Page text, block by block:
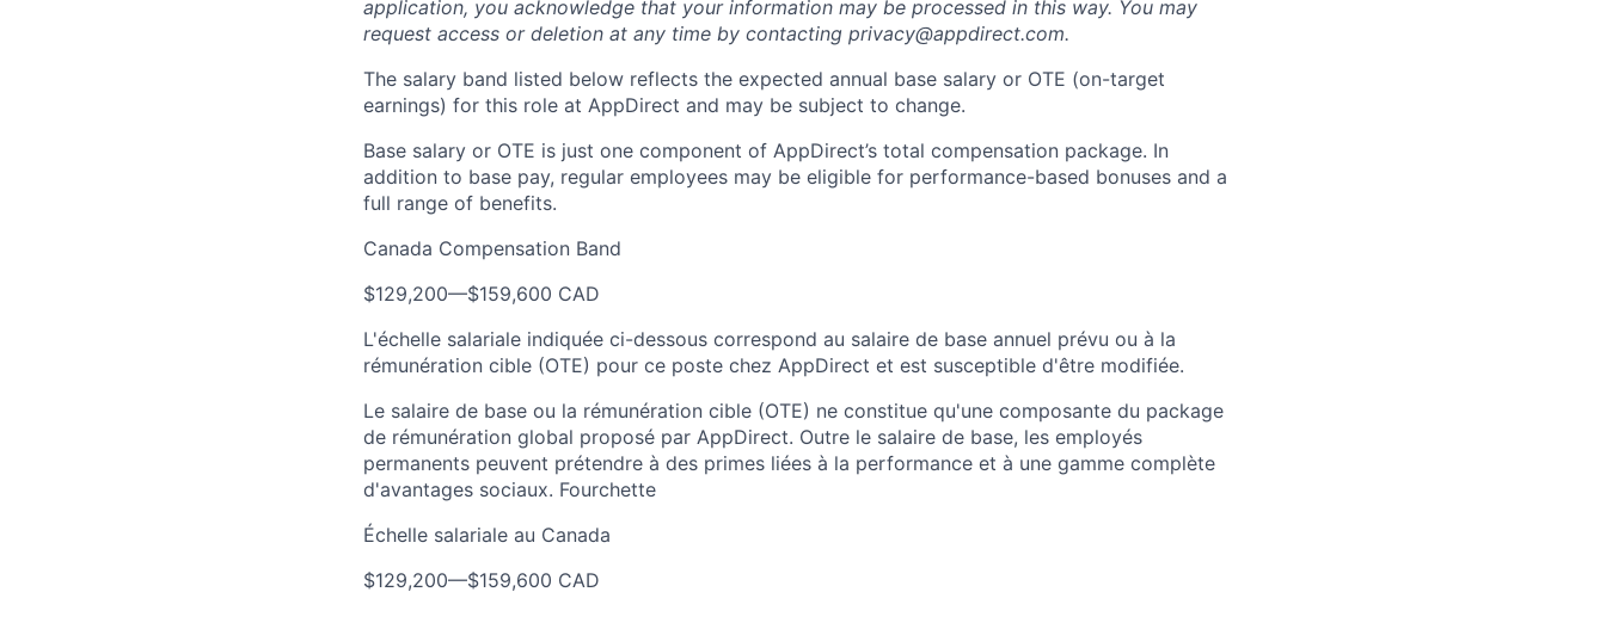
application, you acknowledge that your information may be processed in this way. You may
request access or deletion at any time by contacting privacy@appdirect.com.
The salary band listed below reflects the expected annual base salary or OTE (on-target
earnings) for this role at AppDirect and may be subject to change.
Base salary or OTE is just one component of AppDirect’s total compensation package. In
addition to base pay, regular employees may be eligible for performance-based bonuses and a
full range of benefits.
Canada Compensation Band
$129,200—$159,600 CAD
L'échelle salariale indiquée ci-dessous correspond au salaire de base annuel prévu ou à la
rémunération cible (OTE) pour ce poste chez AppDirect et est susceptible d'être modifiée.
Le salaire de base ou la rémunération cible (OTE) ne constitue qu'une composante du package
de rémunération global proposé par AppDirect. Outre le salaire de base, les employés
permanents peuvent prétendre à des primes liées à la performance et à une gamme complète
d'avantages sociaux. Fourchette
Échelle salariale au Canada
$129,200—$159,600 CAD